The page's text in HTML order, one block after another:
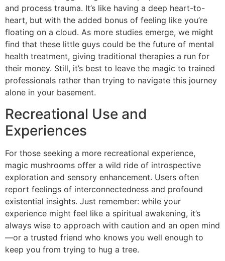
and process trauma. It’s like having a deep heart-to-
heart, but with the added bonus of feeling like you’re
floating on a cloud. As more studies emerge, we might
find that these little guys could be the future of mental
health treatment, giving traditional therapies a run for
their money. Still, it’s best to leave the magic to trained
professionals rather than trying to navigate this journey
alone in your basement.
Recreational Use and
Experiences
For those seeking a more recreational experience,
magic mushrooms offer a wild ride of introspective
exploration and sensory enhancement. Users often
report feelings of interconnectedness and profound
existential insights. Just remember: while your
experience might feel like a spiritual awakening, it’s
always wise to approach with caution and an open mind
—or a trusted friend who knows you well enough to
keep you from trying to hug a tree.